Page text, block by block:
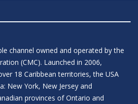
channel owned and operated by the
(CMC). Launched in 2006,
18 Caribbean territories, the USA
New York, New Jersey and
provinces of Ontario and